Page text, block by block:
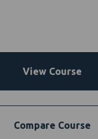
View Course
Compare Course